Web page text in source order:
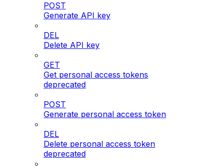
POST
Generate API key
DEL
Delete API key
GET
Get personal access tokens
deprecated
POST
Generate personal access token
DEL
Delete personal access token
deprecated